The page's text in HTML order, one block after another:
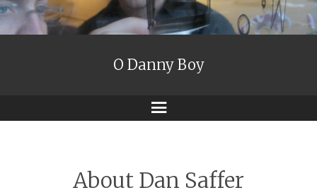
O Danny Boy
Menu
About Dan Saffer